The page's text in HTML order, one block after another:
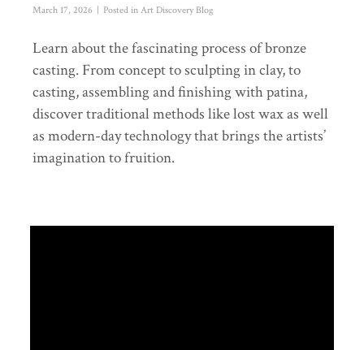
March 17, 2026 Posted in Art Discovery Blog
Learn about the fascinating process of bronze
casting. From concept to sculpting in clay, to
casting, assembling and finishing with patina,
discover traditional methods like lost wax as well
as modern-day technology that brings the artists’
imagination to fruition.